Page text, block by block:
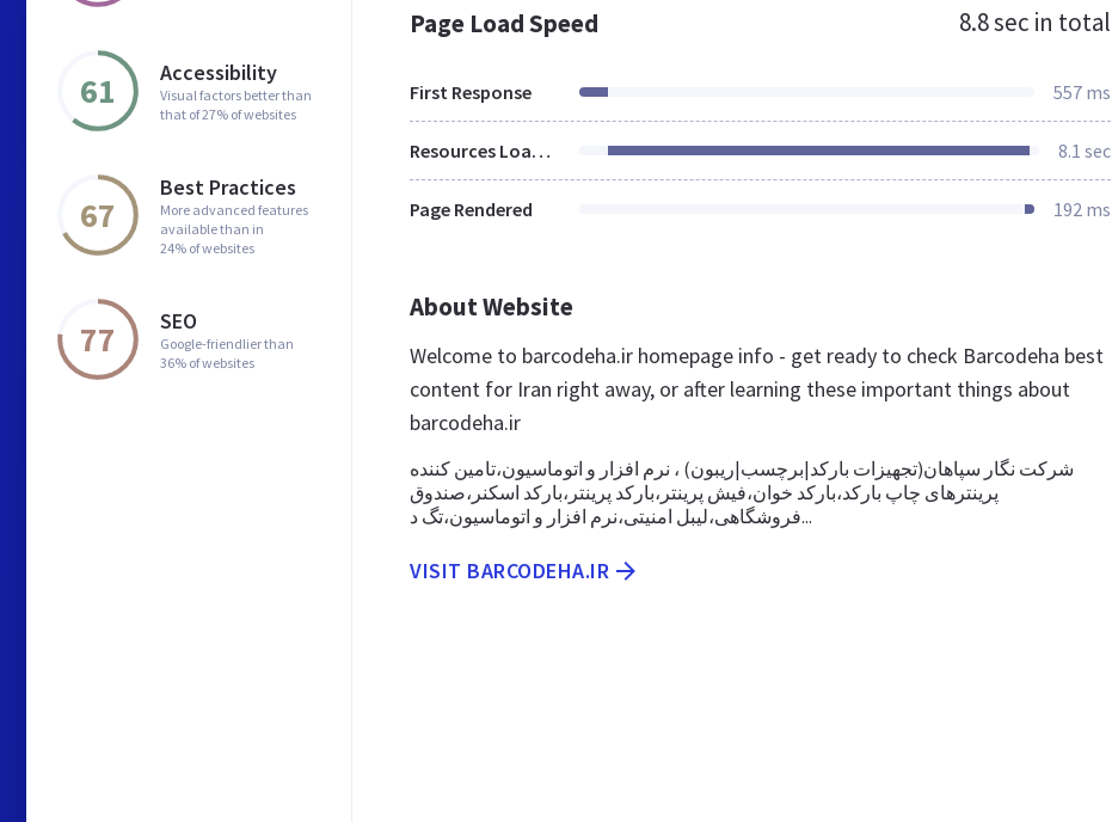
61 Accessibility
Visual factors better than
that of 27% of websites
67
Best Practices
More advanced features
available than in
24% of websites
77 SEO
Google-friendlier than
36% of websites
Page Load Speed 8.8 sec in total
First Response 557 ms
Resources Loaded 8.1 sec
Page Rendered 192 ms
About Website
Welcome to barcodeha.ir homepage info - get ready to check Barcodeha best
content for Iran right away, or after learning these important things about
barcodeha.ir
شرکت نگار سپاهان(تجهیزات بارکد|برچسب|ریبون) ، نرم افزار و اتوماسیون،تامین کننده
پرینترهای چاپ بارکد،بارکد خوان،فیش پرینتر،بارکد پرینتر،بارکد اسکنر،صندوق
فروشگاهی،لیبل امنیتی،نرم افزار و اتوماسیون،تگ د...
VISIT BARCODEHA.IR